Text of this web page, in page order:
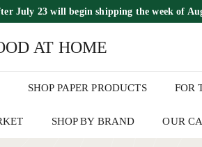
slideshow
July 23 will begin shipping theweek of
ORDERS OVER $100
AT HOME
SHOP PAPER PRODUCTS FOR
SHOP BY BRAND OUR